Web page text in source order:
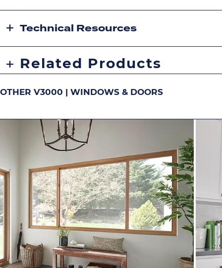
Image
Technical Resources
Related Products
OTHER V3000 | WINDOWS & DOORS
DOUBLE-HUNG